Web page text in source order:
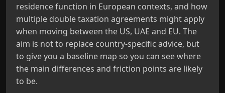
residence function in European contexts, and how
multiple double taxation agreements might apply
when moving between the US, UAE and EU. The
aim is not to replace country-specific advice, but
to give you a baseline map so you can see where
the main differences and friction points are likely
to be.